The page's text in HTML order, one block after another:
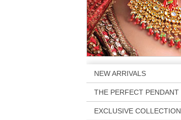
NEW ARRIVALS
THE PERFECT PENDANT
EXCLUSIVE COLLECTION